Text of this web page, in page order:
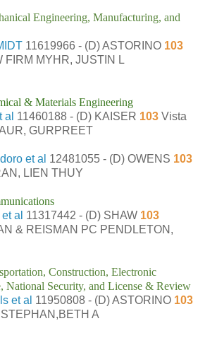
Engineering, Manufacturing, and
11619966 - (D) ASTORINO 103
FIRM MYHR, JUSTIN L
& Materials Engineering
al 11460188 - (D) KAISER 103 Vista
GURPREET
et al 12481055 - (D) OWENS 103
LIEN THUY
al 11317442 - (D) SHAW 103
& REISMAN PC PENDLETON,
Construction, Electronic
National Security, and License & Review
et al 11950808 - (D) ASTORINO 103
A